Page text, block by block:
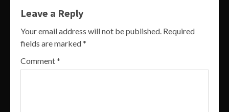
Leave a Reply
Your email address will not be published. Required
fields are marked*
Comment*